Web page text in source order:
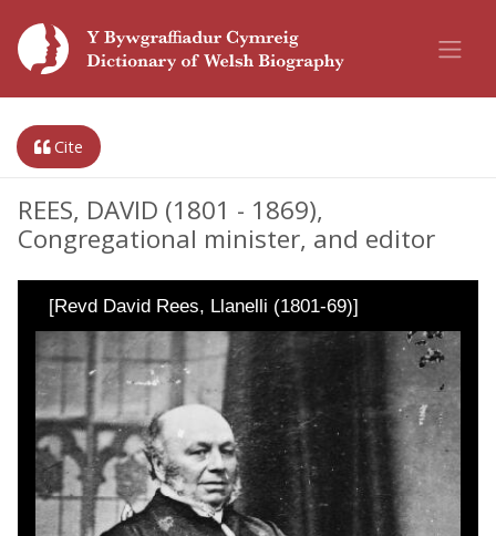
Cite
REES, DAVID (1801 - 1869),
Congregational minister, and editor
[Revd David Rees, Llanelli (1801-69)]